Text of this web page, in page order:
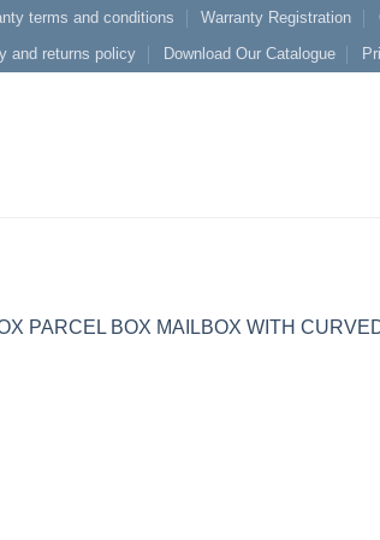
terms and conditions Warranty Registration
and returns policy
Download Our Catalogue
PARCEL BOX MAILBOX WITH